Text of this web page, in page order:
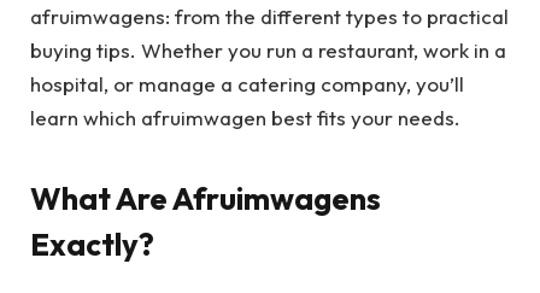
afruimwagens: from the different types to practical
buying tips. Whether you run a restaurant, work in a
hospital, or manage a catering company, you’ll
learn which afruimwagen best fits your needs.
What Are Afruimwagens
Exactly?